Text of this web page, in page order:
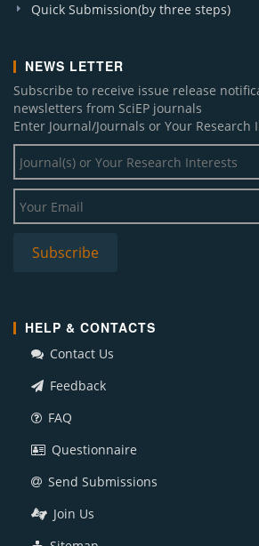
Quick Submission(by three steps)
NEWS LETTER
Subscribe to receive issue release
newsletters from SciEP journals
Enter Journal/Journals or Your Research
HELP & CONTACTS
Contact Us
Feedback
FAQ
Questionnaire
Send Submissions
Join Us